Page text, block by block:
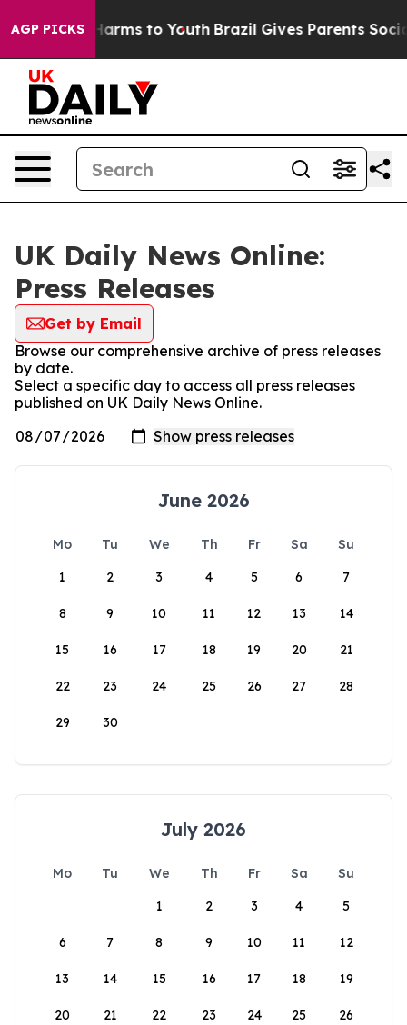
AGP PICKS
Abate Harms to Youth Brazil Gives Parents Social
UK Daily News Online:
Press Releases
Get by Email
Browse our comprehensive archive of press releases
by date.
Select a specific day to access all press releases
published on UK Daily News Online.
June 2026
Mo Tu We Th Fr Sa
Su
1
2 3 4 5 6 7
8 9 10 11 12 13 14
15 16 17 18 19 20 21
22 23 24 25 26 27 28
29 30
July 2026
Mo Tu We Th Fr Sa
Su
1
2 3 4 5
6 7 8 9 10 11 12
13 14 15 16 17 18 19
20 21 22 23 24 25 26